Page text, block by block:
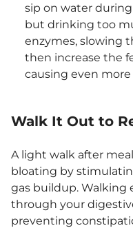
sip on water
but drinking too
enzymes, slowing
then increase the
causing even
Walk It Out to
A light walk after
bloating by
gas buildup. Walking
through your
preventing